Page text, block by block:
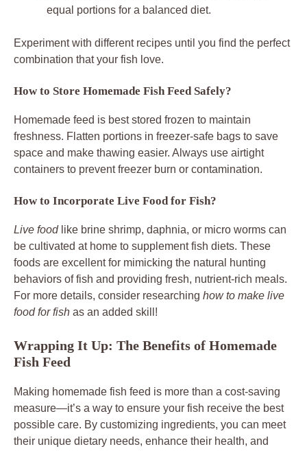
equal portions for a balanced diet.
Experiment with different recipes until you find the perfect
combination that your fish love.
How to Store Homemade Fish Feed Safely?
Homemade feed is best stored frozen to maintain
freshness. Flatten portions in freezer-safe bags to save
space and make thawing easier. Always use airtight
containers to prevent freezer burn or contamination.
How to Incorporate Live Food for Fish?
Live foodlike brine shrimp, daphnia, or micro worms can
be cultivated at home to supplement fish diets. These
foods are excellent for mimicking the natural hunting
behaviors of fish and providing fresh, nutrient-rich meals.
For more details, consider researching how to make live
food for fish as an added skill!
Wrapping It Up: The Benefits of Homemade
Fish Feed
Making homemade fish feed is more than a cost-saving
measure—it’s a way to ensure your fish receive the best
possible care. By customizing ingredients, you can meet
their unique dietary needs, enhance their health, and